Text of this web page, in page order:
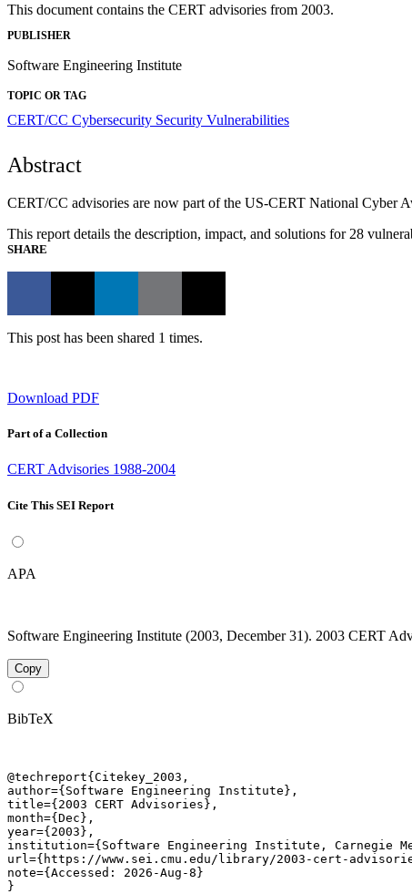
This document contains the CERT advisories from 2003.
PUBLISHER
Software Engineering Institute
TOPIC OR TAG
CERT/CC Cybersecurity Security Vulnerabilities
Abstract
CERT/CC advisories are now part of the US-CERT National Cyber
This report details the description, impact, and solutions for 28
SHARE
This post has been shared 1 times.
Download PDF
Part of a Collection
CERT Advisories 1988-2004
Cite This SEI Report
APA
Software Engineering Institute (2003, December 31). 2003 CERT
Copy
BibTeX
@techreport{Citekey_2003,
author={Software Engineering Institute},
title={2003 CERT Advisories},
month={Dec},
year={2003},
institution={Software Engineering Institute, Carnegie
url={https://www.sei.cmu.edu/library/2003-cert-
note={Accessed: 2026-Aug-8}
}